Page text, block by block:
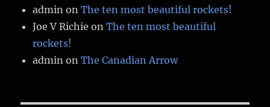
admin onThe ten most beautiful rockets!
Joe V Richie onThe ten most beautiful
rockets!
admin onThe Canadian Arrow